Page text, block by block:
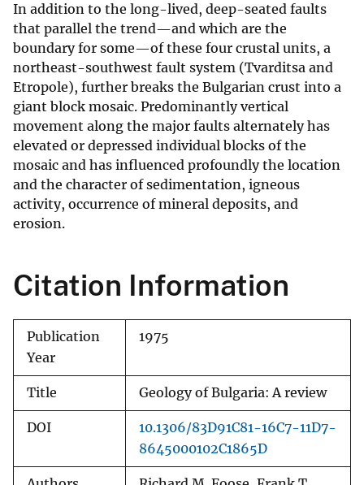
In addition to the long-lived, deep-seated faults
that parallel the trend—and which are the
boundary for some—of these four crustal units, a
northeast-southwest fault system (Tvarditsa and
Etropole), further breaks the Bulgarian crust into a
giant block mosaic. Predominantly vertical
movement along the major faults alternately has
elevated or depressed individual blocks of the
mosaic and has influenced profoundly the location
and the character of sedimentation, igneous
activity, occurrence of mineral deposits, and
erosion.
Citation Information
Publication
Year
1975
Title Geology of Bulgaria: A review
DOI
10.1306/83D91C81-16C7-11D7-
8645000102C1865D